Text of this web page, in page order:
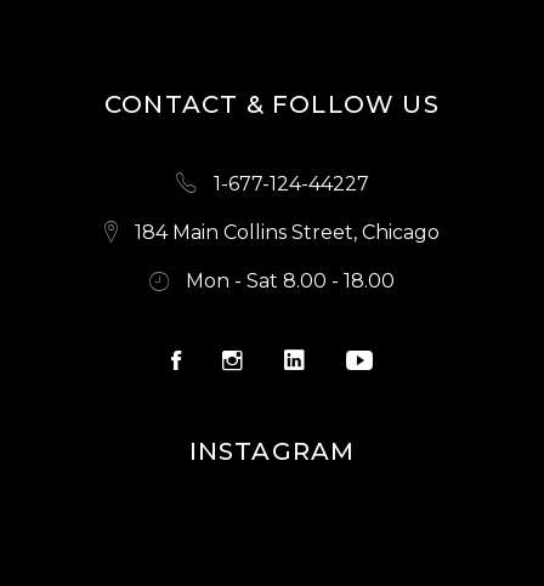
CONTACT & FOLLOW US
1-677-124-44227
184 Main Collins Street, Chicago
Mon - Sat 8.00 - 18.00
INSTAGRAM